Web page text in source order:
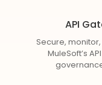
API
Secure,
MuleSoft’s